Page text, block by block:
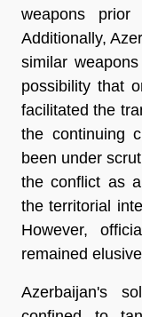
weapons
Additionally,
similar
possibility that
facilitated the
the continuing
been under
the conflict as
the territorial
However,
remained
Azerbaijan's